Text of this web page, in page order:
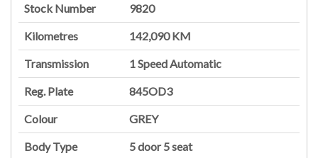
Stock Number 9820
Kilometres 142,090 KM
Transmission 1 Speed Automatic
Reg. Plate 845OD3
Colour GREY
Body Type 5 door 5 seat